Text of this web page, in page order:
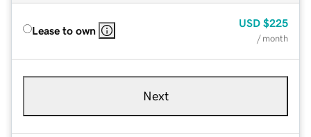
Lease to own
USD $225
/ month
Next